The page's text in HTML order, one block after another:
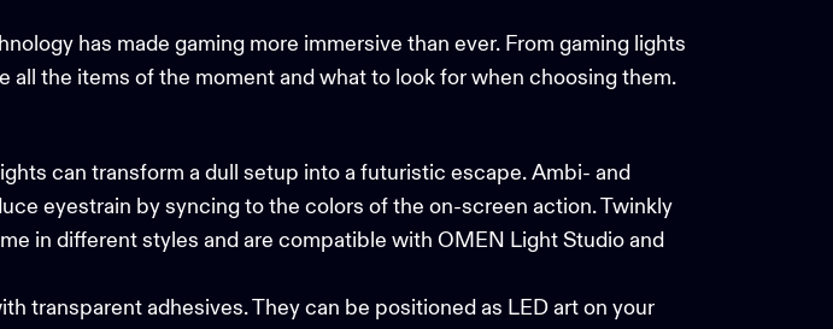
has made gaming more immersive than ever. From gaming lights
the items of the moment and what to look for when choosing them.
can transform a dull setup into a futuristic escape. Ambi- and
eyestrain by syncing to the colors of the on-screen action. Twinkly
in different styles and are compatible with OMEN Light Studio and
transparent adhesives. They can be positioned as LED art on your